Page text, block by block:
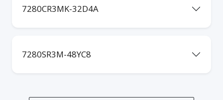
7280CR3MK-32D4A
7280SR3M-48YC8